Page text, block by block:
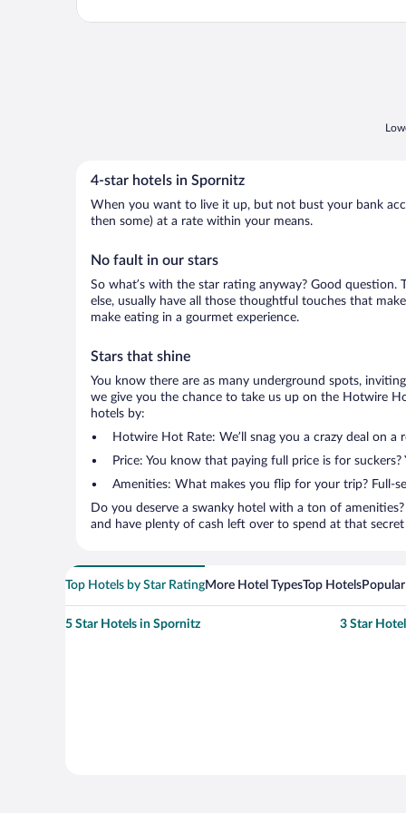
4-star hotels in Spornitz
When you want to live it up, but not bust your bank
then some) at a rate within your means.
No fault in our stars
So what’s with the star rating anyway? Good
else, usually have all those thoughtful touches that
make eating in a gourmet experience.
Stars that shine
You know there are as many underground spots,
we give you the chance to take us up on the Hotwire
hotels by:
Hotwire Hot Rate: We’ll snag you a crazy deal on
Price: You know that paying full price is for
Amenities: What makes you flip for your trip? Full-
Do you deserve a swanky hotel with a ton of
and have plenty of cash left over to spend at that
Top Hotels by Star RatingMore Hotel TypesTop Hotels
5 Star Hotels in Spornitz 3 Star